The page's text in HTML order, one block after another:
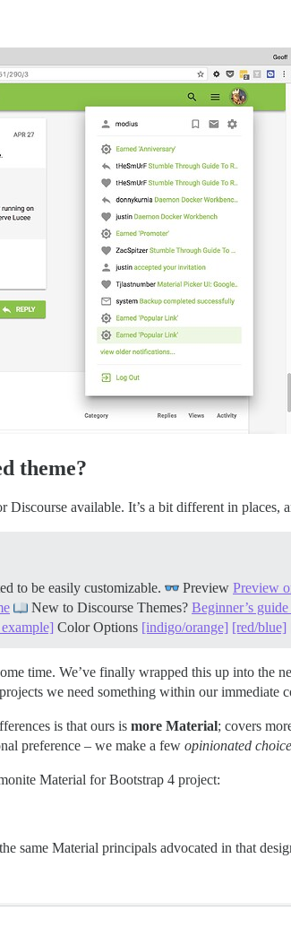
theme?
Discourse available. It’s a bit different in
to be easily customizable. Preview Preview
New to Discourse Themes? Beginner’s
Color Options [indigo/orange] [red/blue]
time. We’ve finally wrapped this up into the
we need something within our immediate
is that ours is more Material; covers
preference – we make a few opinionated
Material for Bootstrap 4 project:
same Material principals advocated in that